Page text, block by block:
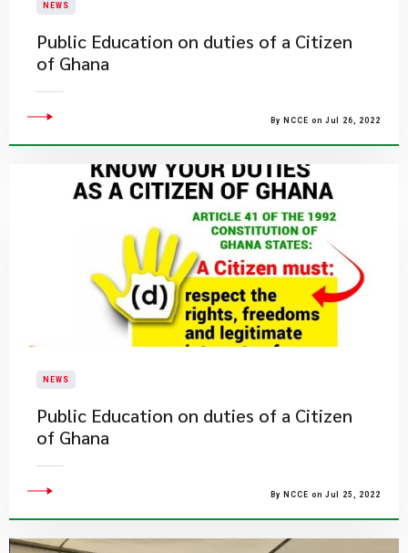
NEWS
Public Education on duties of a Citizen
of Ghana
By NCCE on Jul 26, 2022
NEWS
Public Education on duties of a Citizen
of Ghana
By NCCE on Jul 25, 2022